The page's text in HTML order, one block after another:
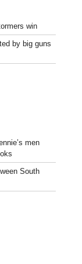
win
by big guns
men
South